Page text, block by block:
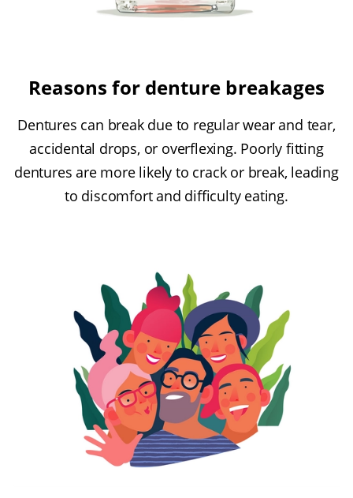
Reasons for denture breakages
Dentures can break due to regular wear and tear,
accidental drops, or overflexing. Poorly fitting
dentures are more likely to crack or break, leading
to discomfort and difficulty eating.